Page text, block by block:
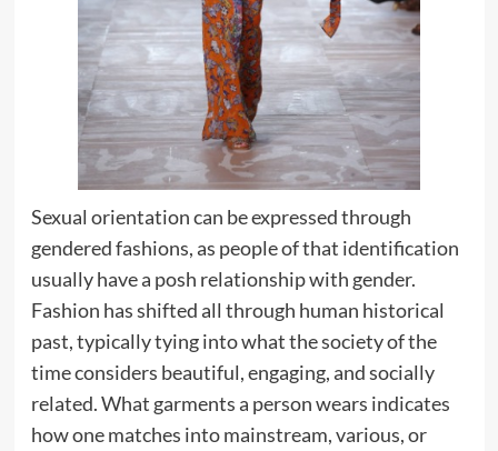
Sexual orientation can be expressed through
gendered fashions, as people of that identification
usually have a posh relationship with gender.
Fashion has shifted all through human historical
past, typically tying into what the society of the
time considers beautiful, engaging, and socially
related. What garments a person wears indicates
how one matches into mainstream, various, or